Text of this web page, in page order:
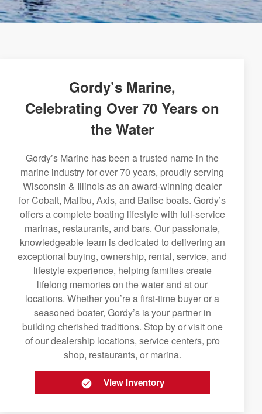
Gordy’s Marine,
Celebrating Over 70 Years on
the Water
Gordy’s Marine has been a trusted name in the
marine industry for over 70 years, proudly serving
Wisconsin & Illinois as an award-winning dealer
for Cobalt, Malibu, Axis, and Balise boats. Gordy’s
offers a complete boating lifestyle with full-service
marinas, restaurants, and bars. Our passionate,
knowledgeable team is dedicated to delivering an
exceptional buying, ownership, rental, service, and
lifestyle experience, helping families create
lifelong memories on the water and at our
locations. Whether you’re a first-time buyer or a
seasoned boater, Gordy’s is your partner in
building cherished traditions. Stop by or visit one
of our dealership locations, service centers, pro
shop, restaurants, or marina.
View Inventory